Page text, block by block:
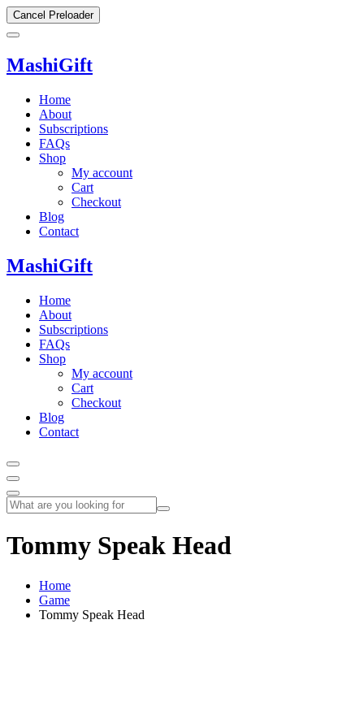
Cancel Preloader
MashiGift
Home
About
Subscriptions
FAQs
Shop
My account
Cart
Checkout
Blog
Contact
MashiGift
Home
About
Subscriptions
FAQs
Shop
My account
Cart
Checkout
Blog
Contact
Tommy Speak Head
Home
Game
Tommy Speak Head